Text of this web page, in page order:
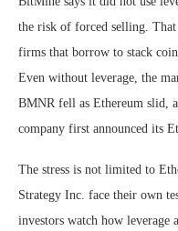
the risk of forced selling.
firms that borrow to stack
Even without leverage, the
BMNR fell as Ethereum slid,
company first announced its
The stress is not limited to
Strategy Inc. face their own
investors watch how leverage